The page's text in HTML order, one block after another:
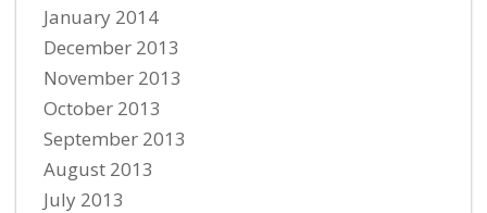
January 2014
December 2013
November 2013
October 2013
September 2013
August 2013
July 2013